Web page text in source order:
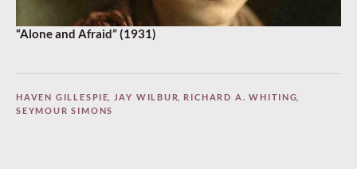
“Alone and Afraid” (1931)
HAVEN GILLESPIE JAY WILBUR, RICHARD A. WHITING,
SEYMOUR SIMONS